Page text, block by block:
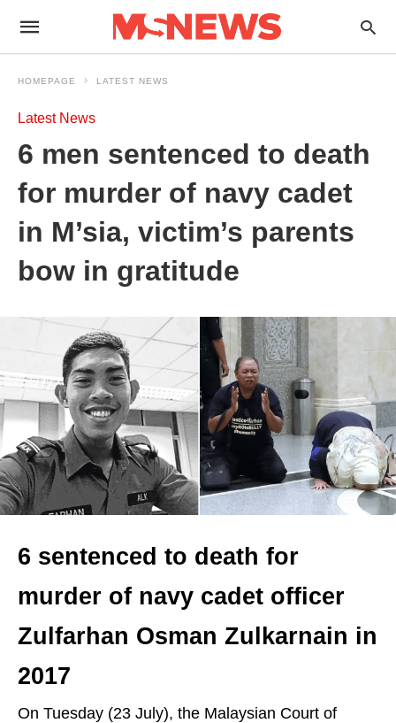
HOMEPAGE LATEST NEWS
Latest News
6 men sentenced to death
for murder of navy cadet
in M’sia, victim’s parents
bow in gratitude
6 sentenced to death for
murder of navy cadet officer
Zulfarhan Osman Zulkarnain in
2017
On Tuesday (23 July), the Malaysian Court of